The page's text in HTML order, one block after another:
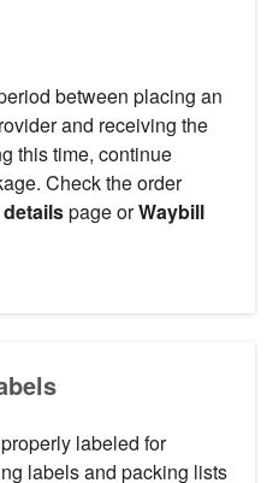
between placing an
and receiving the
this time, continue
Check the order
page orWaybill
labeled for
labels and packing lists